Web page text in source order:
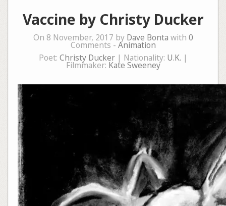
Vaccine by Christy Ducker
On 8 November, 2017 by Dave Bonta with 0
Comments - Animation
Poet: Christy Ducker| Nationality: U.K. |
Filmmaker: Kate Sweeney